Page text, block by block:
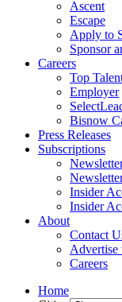
Ascent
Escape
Apply to
Sponsor
Careers
Top
Employer
Bisnow
Press Releases
Subscriptions
Insider
Insider
About
Contact
Careers
Home